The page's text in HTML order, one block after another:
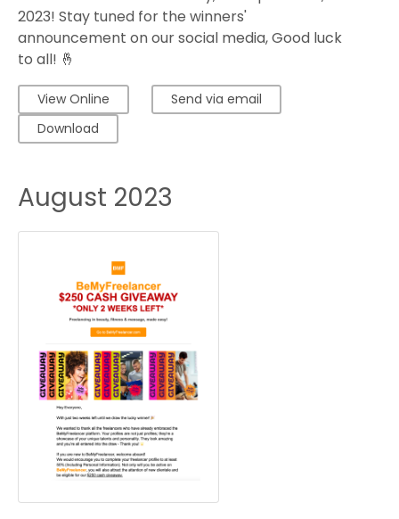
2023! Stay tuned for the winners'
announcement on our social media, Good luck
to all! 🤞
View Online
Send via email
Download
August 2023